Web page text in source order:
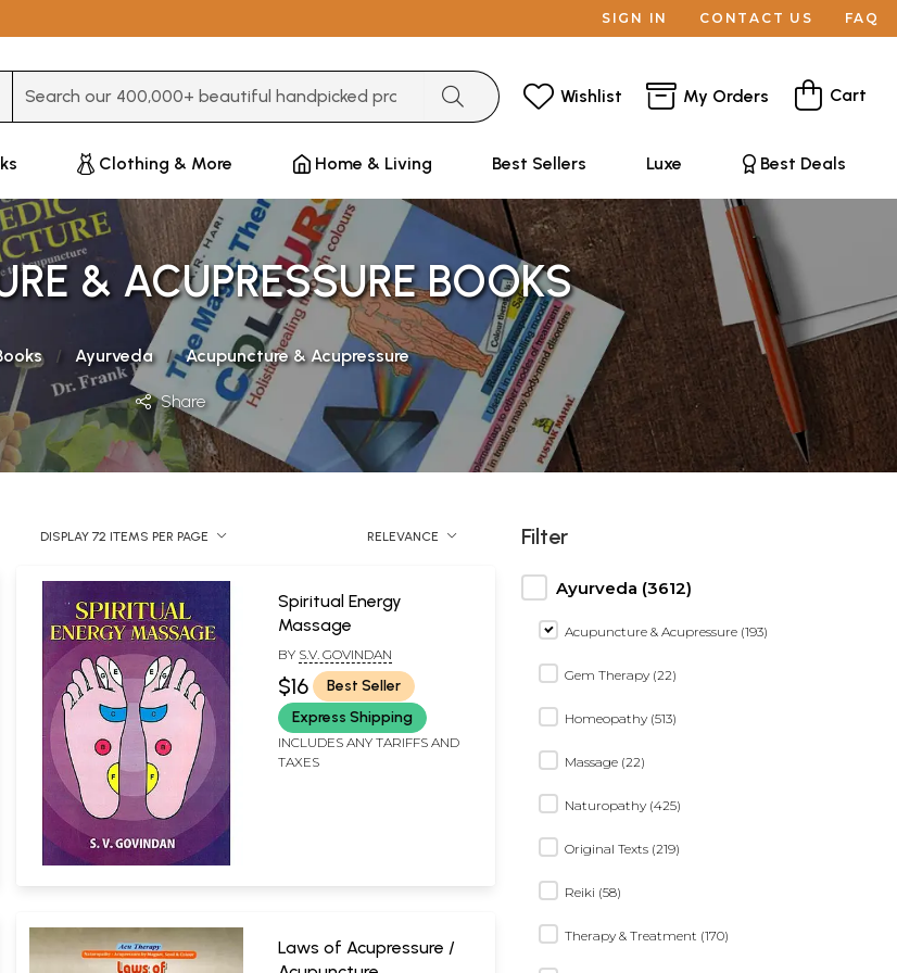
SIGN IN CONTACT US FAQ
Wishlist My Orders Cart
Clothing & More Home & Living Best Sellers Luxe Best Deals
& ACUPRESSURE BOOKS
Ayurveda Acupuncture & Acupressure
Share
DISPLAY 72 ITEMS PER PAGE RELEVANCE
Spiritual Energy
Massage
BY S.V. GOVINDAN
$16
Best Seller
Express Shipping
INCLUDES ANY TARIFFS AND
TAXES
Laws of Acupressure /
Filter
Ayurveda (3612)
Acupuncture & Acupressure (193)
Gem Therapy (22)
Homeopathy (513)
Massage (22)
Naturopathy (425)
Original Texts (219)
Reiki (58)
Therapy & Treatment (170)